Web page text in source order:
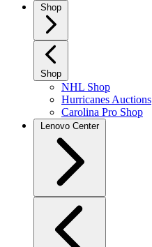
Shop
Shop
NHL Shop
Hurricanes Auctions
Carolina Pro Shop
Lenovo Center